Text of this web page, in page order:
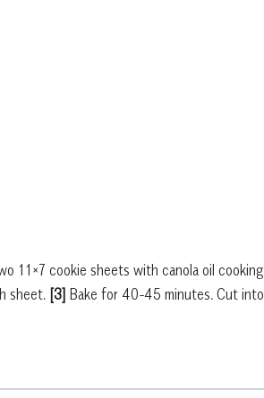
11×7 cookie sheets with canola oil cooking
sheet. [3] Bake for 40-45 minutes. Cut